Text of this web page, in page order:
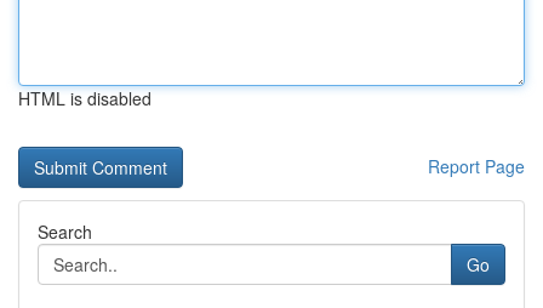
HTML is disabled
Report Page
Search
Go